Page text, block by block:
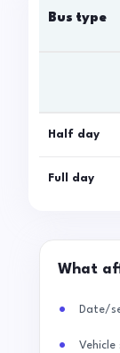
Bus type
Half day
Full day
What
Date/
Vehicle